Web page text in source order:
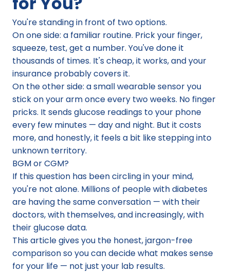
You're standing in front of two options.
On one side: a familiar routine. Prick your finger,
squeeze, test, get a number. You've done it
thousands of times. It's cheap, it works, and your
insurance probably covers it.
On the other side: a small wearable sensor you
stick on your arm once every two weeks. No finger
pricks. It sends glucose readings to your phone
every few minutes — day and night. But it costs
more, and honestly, it feels a bit like stepping into
unknown territory.
BGM or CGM?
If this question has been circling in your mind,
you're not alone. Millions of people with diabetes
are having the same conversation — with their
doctors, with themselves, and increasingly, with
their glucose data.
This article gives you the honest, jargon-free
comparison so you can decide what makes sense
for your life — not just your lab results.